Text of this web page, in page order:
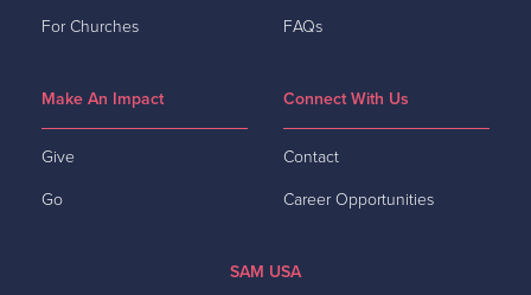
For Churches
FAQs
Make An Impact
Give
Go
Connect With Us
Contact
Career Opportunities
SAM USA